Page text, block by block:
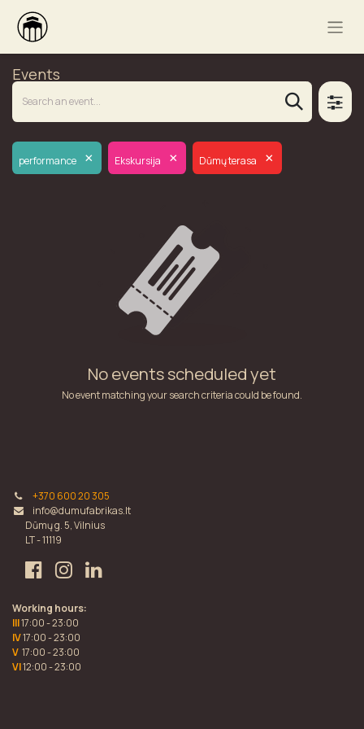
Events
performance × Ekskursija × Dūmų terasa ×
No events scheduled yet
No event matching your search criteria could be found.
+370 600 20 305
info@dumufabrikas.lt
Dūmų g. 5, Vilnius
LT - 11119
Working hours:
III17:00 - 23:00
IV17:00 - 23:00
V 17:00 - 23:00
VI12:00 - 23:00